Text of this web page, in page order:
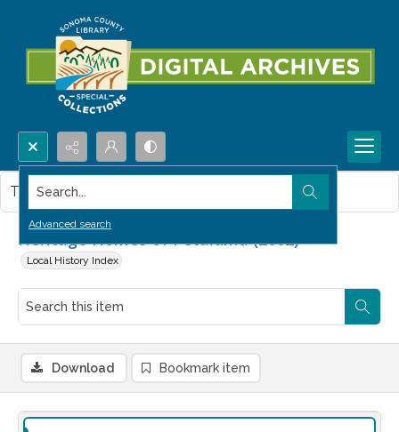
Search...
Advanced search
Heritage Homes of Petaluma (2002)
Local History Index
This item contains no images.
Download Bookmark item